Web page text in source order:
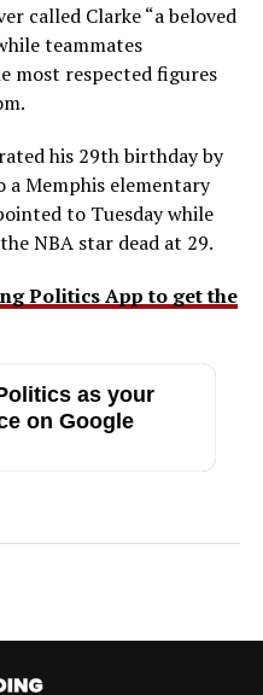
called Clarke “a beloved
teammates
most respected figures
his 29th birthday by
a Memphis elementary
to Tuesday while
NBA star dead at 29.
Politics App to get the
as your
on Google